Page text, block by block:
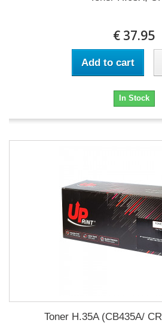
€ 37.95
Add to cart
In Stock
Toner H.35A (CB435A/